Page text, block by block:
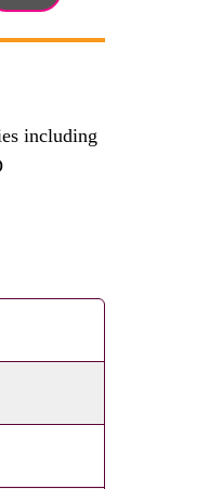
including